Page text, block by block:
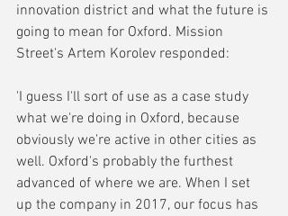
innovation district and what the future is
going to mean for Oxford. Mission
Street's Artem Korolev responded:
'I guess I'll sort of use as a case study
what we're doing in Oxford, because
obviously we're active in other cities as
well. Oxford's probably the furthest
advanced of where we are. When I set
up the company in 2017, our focus has